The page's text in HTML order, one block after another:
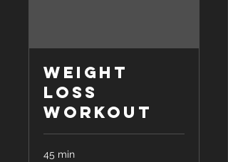
Weight
Loss
Workout
45 min